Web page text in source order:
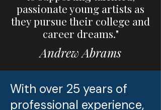
passionate young artists as
they pursue their college and
career dreams."
Andrew Abrams
With over 25 years of
professional experience,